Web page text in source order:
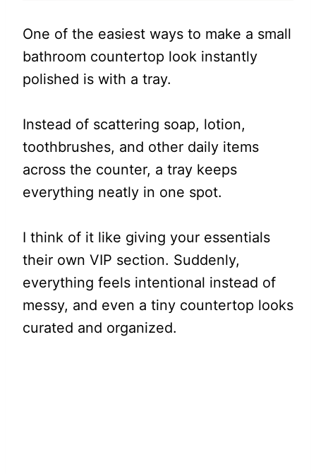
One of the easiest ways to make a small
bathroom countertop look instantly
polished is with a tray.
Instead of scattering soap, lotion,
toothbrushes, and other daily items
across the counter, a tray keeps
everything neatly in one spot.
I think of it like giving your essentials
their own VIP section. Suddenly,
everything feels intentional instead of
messy, and even a tiny countertop looks
curated and organized.